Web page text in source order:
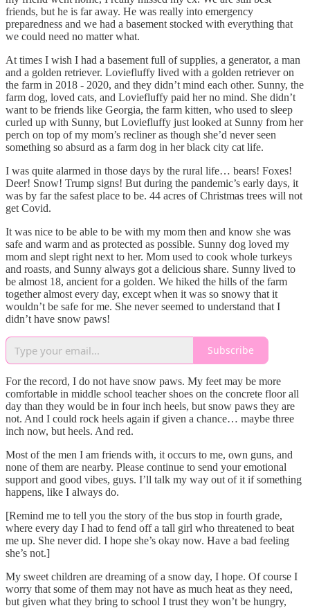
friends, but he is far away. He was really into emergency
preparedness and we had a basement stocked with everything that
we could need no matter what.
At times I wish I had a basement full of supplies, a generator, a man
and a golden retriever. Loviefluffy lived with a golden retriever on
the farm in 2018 - 2020, and they didn’t mind each other. Sunny, the
farm dog, loved cats, and Loviefluffy paid her no mind. She didn’t
want to be friends like Georgia, the farm kitten, who used to sleep
curled up with Sunny, but Loviefluffy just looked at Sunny from her
perch on top of my mom’s recliner as though she’d never seen
something so absurd as a farm dog in her black city cat life.
I was quite alarmed in those days by the rural life… bears! Foxes!
Deer! Snow! Trump signs! But during the pandemic’s early days, it
was by far the safest place to be. 44 acres of Christmas trees will not
get Covid.
It was nice to be able to be with my mom then and know she was
safe and warm and as protected as possible. Sunny dog loved my
mom and slept right next to her. Mom used to cook whole turkeys
and roasts, and Sunny always got a delicious share. Sunny lived to
be almost 18, ancient for a golden. We hiked the hills of the farm
together almost every day, except when it was so snowy that it
wouldn’t be safe for me. She never seemed to understand that I
didn’t have snow paws!
Subscribe
For the record, I do not have snow paws. My feet may be more
comfortable in middle school teacher shoes on the concrete floor all
day than they would be in four inch heels, but snow paws they are
not. And I could rock heels again if given a chance… maybe three
inch now, but heels. And red.
Most of the men I am friends with, it occurs to me, own guns, and
none of them are nearby. Please continue to send your emotional
support and good vibes, guys. I’ll talk my way out of it if something
happens, like I always do.
[Remind me to tell you the story of the bus stop in fourth grade,
where every day I had to fend off a tall girl who threatened to beat
me up. She never did. I hope she’s okay now. Have a bad feeling
she’s not.]
My sweet children are dreaming of a snow day, I hope. Of course I
worry that some of them may not have as much heat as they need,
but given what they bring to school I trust they won’t be hungry,